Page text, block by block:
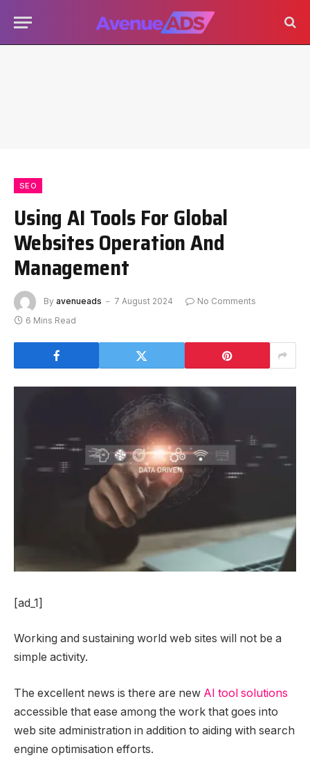
SEO
Using AI Tools For Global
Websites Operation And
Management
By avenueads 7 August 2024
No Comments
6 Mins Read
[ad_1]
Working and sustaining world web sites will not be a
simple activity.
The excellent news is there are new AI tool solutions
accessible that ease among the work that goes into
web site administration in addition to aiding with search
engine optimisation efforts.